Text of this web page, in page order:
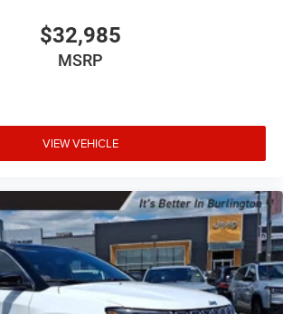
$32,985
MSRP
VIEW VEHICLE